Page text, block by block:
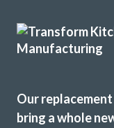
Our
bring a whole